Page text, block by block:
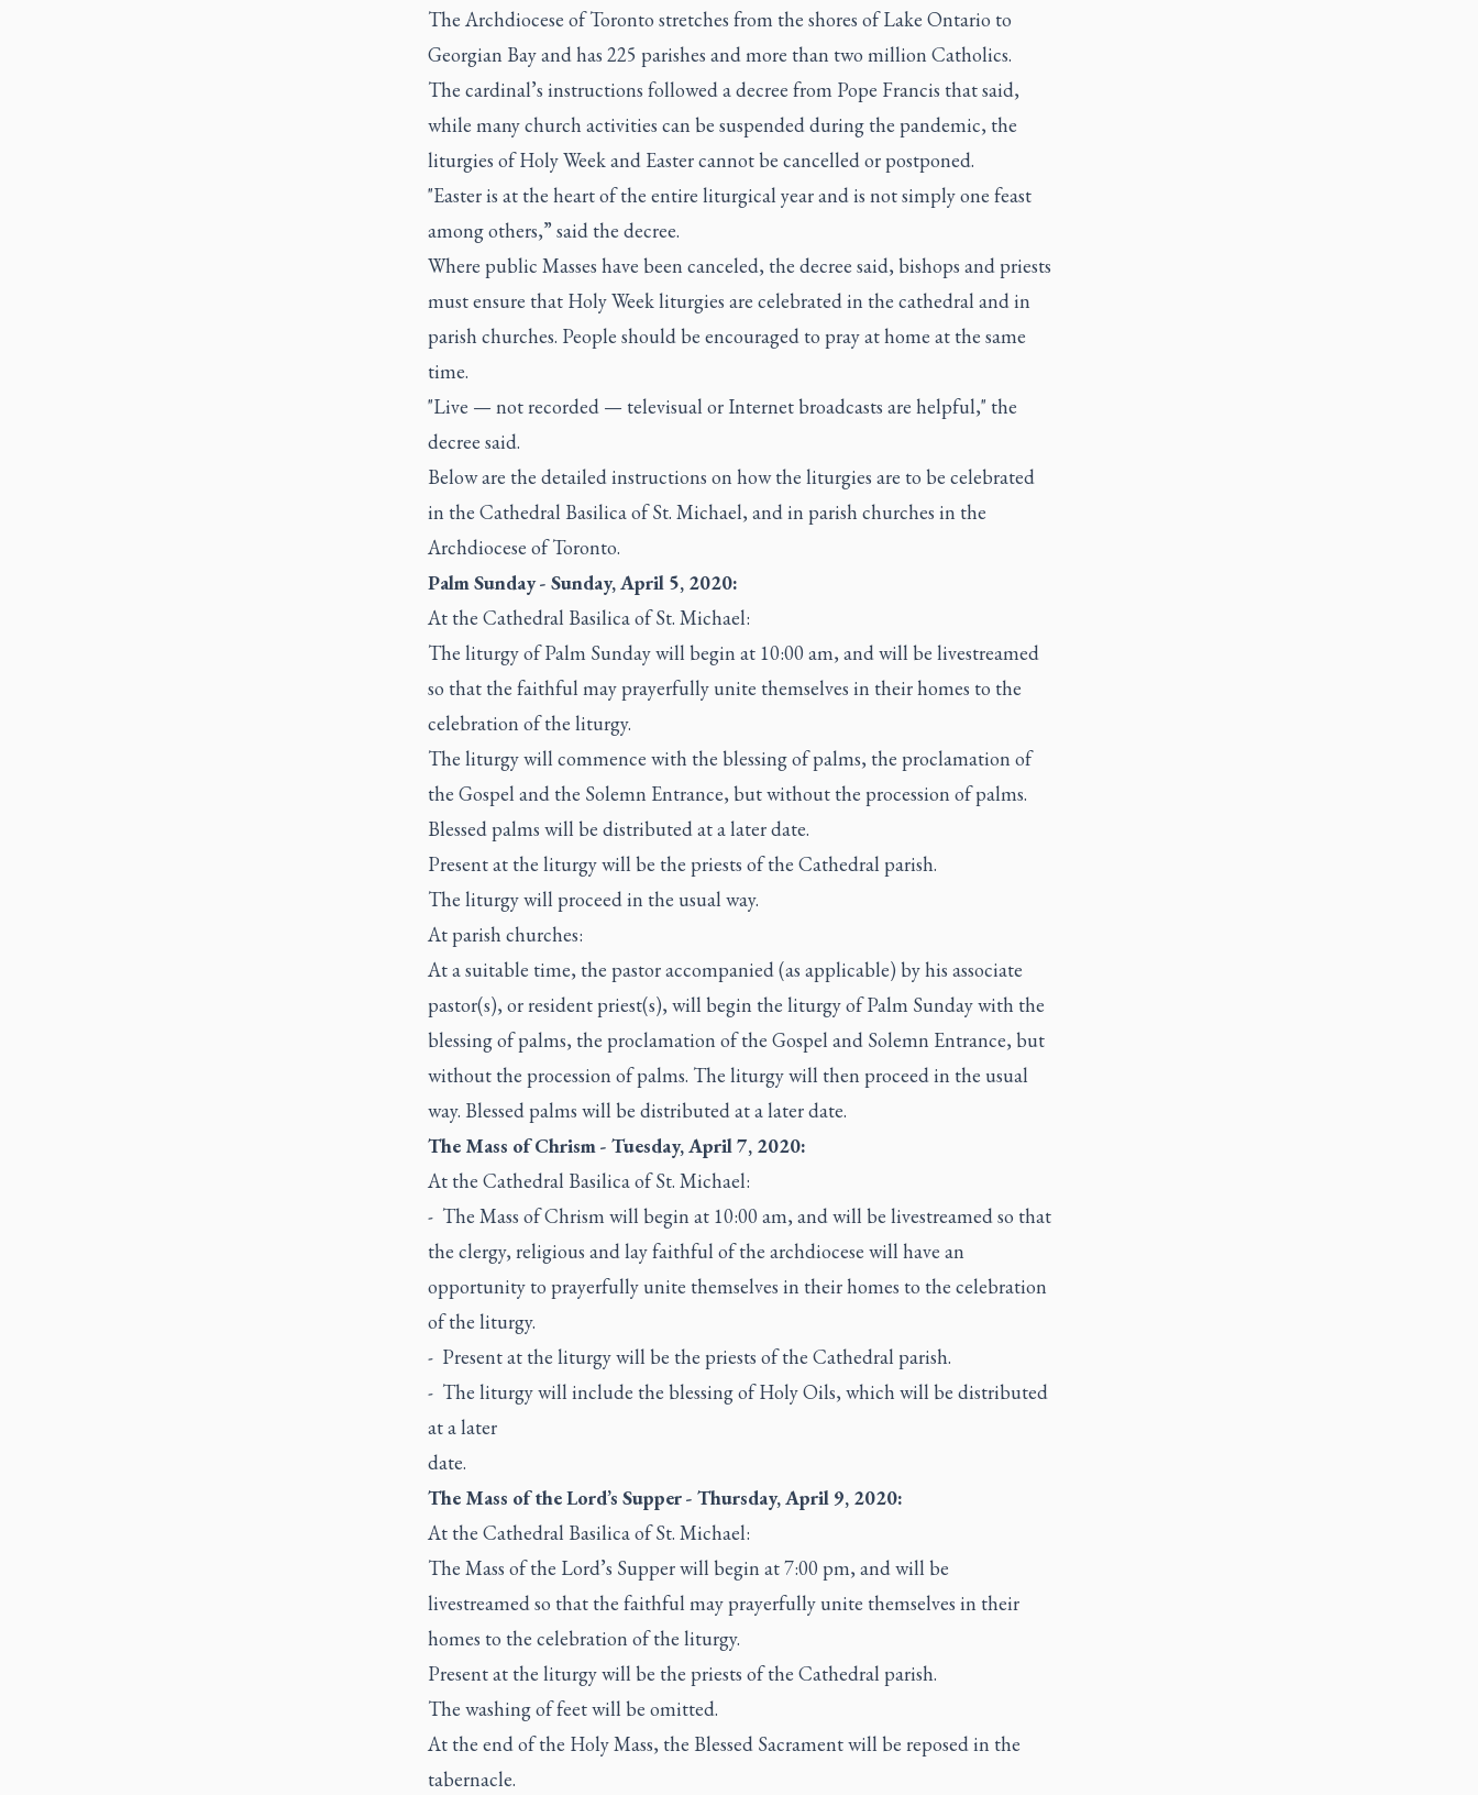
The Archdiocese of Toronto stretches from the shores of Lake Ontario to
Georgian Bay and has 225 parishes and more than two million Catholics.
The cardinal’s instructions followed a decree from Pope Francis that said,
while many church activities can be suspended during the pandemic, the
liturgies of Holy Week and Easter cannot be cancelled or postponed.
"Easter is at the heart of the entire liturgical year and is not simply one feast
among others,” said the decree.
Where public Masses have been canceled, the decree said, bishops and priests
must ensure that Holy Week liturgies are celebrated in the cathedral and in
parish churches. People should be encouraged to pray at home at the same
time.
"Live — not recorded — televisual or Internet broadcasts are helpful," the
decree said.
Below are the detailed instructions on how the liturgies are to be celebrated
in the Cathedral Basilica of St. Michael, and in parish churches in the
Archdiocese of Toronto.
Palm Sunday - Sunday, April 5, 2020:
At the Cathedral Basilica of St. Michael:
The liturgy of Palm Sunday will begin at 10:00 am, and will be livestreamed
so that the faithful may prayerfully unite themselves in their homes to the
celebration of the liturgy.
The liturgy will commence with the blessing of palms, the proclamation of
the Gospel and the Solemn Entrance, but without the procession of palms.
Blessed palms will be distributed at a later date.
Present at the liturgy will be the priests of the Cathedral parish.
The liturgy will proceed in the usual way.
At parish churches:
At a suitable time, the pastor accompanied (as applicable) by his associate
pastor(s), or resident priest(s), will begin the liturgy of Palm Sunday with the
blessing of palms, the proclamation of the Gospel and Solemn Entrance, but
without the procession of palms. The liturgy will then proceed in the usual
way. Blessed palms will be distributed at a later date.
The Mass of Chrism - Tuesday, April 7, 2020:
At the Cathedral Basilica of St. Michael:
- The Mass of Chrism will begin at 10:00 am, and will be livestreamed so that
the clergy, religious and lay faithful of the archdiocese will have an
opportunity to prayerfully unite themselves in their homes to the celebration
of the liturgy.
- Present at the liturgy will be the priests of the Cathedral parish.
- The liturgy will include the blessing of Holy Oils, which will be distributed
at a later
date.
The Mass of the Lord’s Supper - Thursday, April 9, 2020:
At the Cathedral Basilica of St. Michael:
The Mass of the Lord’s Supper will begin at 7:00 pm, and will be
livestreamed so that the faithful may prayerfully unite themselves in their
homes to the celebration of the liturgy.
Present at the liturgy will be the priests of the Cathedral parish.
The washing of feet will be omitted.
At the end of the Holy Mass, the Blessed Sacrament will be reposed in the
tabernacle.